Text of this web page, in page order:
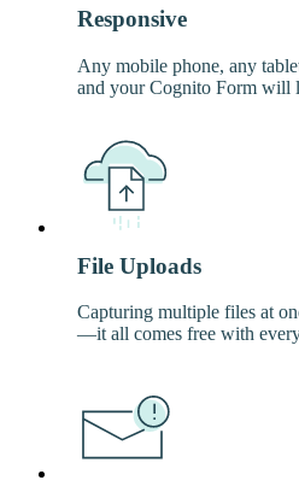
Responsive
Any mobile phone, any
and your Cognito Form will
File Uploads
Capturing multiple files at
—it all comes free with